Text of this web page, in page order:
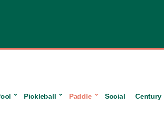
Pickleball Paddle Social Century